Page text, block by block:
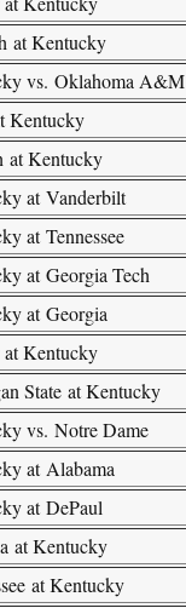
at Kentucky
vs. Oklahoma A&M
Kentucky
at Kentucky
at Vanderbilt
at Tennessee
at Georgia Tech
at Georgia
Kentucky
State at Kentucky
vs. Notre Dame
at Alabama
at DePaul
at Kentucky
at Kentucky